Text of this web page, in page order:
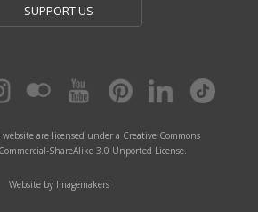
SUPPORT US
are licensed under a Creative Commons
ShareAlike 3.0 Unported License.
Website by Imagemakers